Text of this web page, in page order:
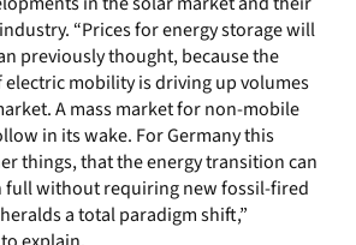
“Prices for energy storage will
previously thought, because the
mobility is driving up volumes
A mass market for non-mobile
in its wake. For Germany this
things, that the energy transition can
full without requiring new fossil-fired
a total paradigm shift,”